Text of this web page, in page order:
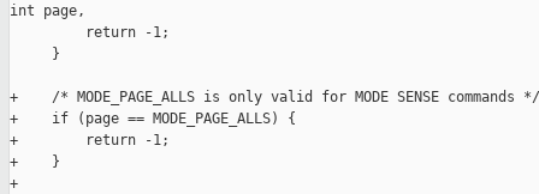
int page,
         return -1;
     }
+    /* MODE_PAGE_ALLS is only valid for MODE SENSE commands */
+    if (page == MODE_PAGE_ALLS) {
+        return -1;
+    }
+